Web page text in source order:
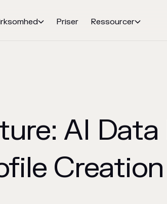
 Priser Ressourcer
AI
Creation